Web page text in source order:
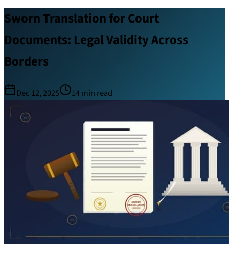
Sworn Translation for Court
Documents: Legal Validity Across
Borders
Dec 12, 2025 14min read